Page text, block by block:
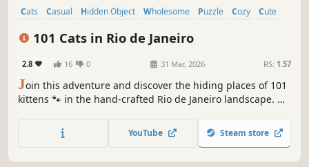
Cats Casual Hidden Object Wholesome Puzzle Cozy
Cute
101 Cats in Rio de Janeiro
2.8 16 0 31 Mar, 2026 RS: 1.57
Join this adventure and discover the hiding places of 101
kittens 🐾 in the hand-crafted Rio de Janeiro landscape. 🏆
Be quick! ⏱️
YouTube Steam store